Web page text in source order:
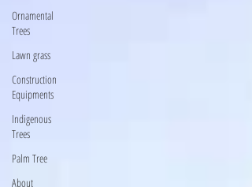
Ornamental
Trees
Lawn grass
Construction
Equipments
Indigenous
Trees
Palm Tree
About